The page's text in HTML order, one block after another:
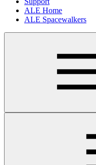
ALE Home
ALE Spacewalkers